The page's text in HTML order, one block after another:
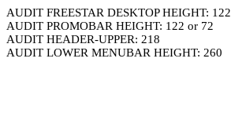
AUDIT FREESTAR DESKTOP HEIGHT: 122
AUDIT PROMOBAR HEIGHT: 122 or 72
AUDIT HEADER-UPPER: 218
AUDIT LOWER MENUBAR HEIGHT: 260